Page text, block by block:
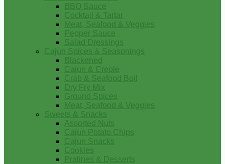
BBQ Sauce
Cocktail & Tartar
Meat, Seafood & Veggies
Pepper Sauce
Salad Dressings
Cajun Spices & Seasonings
Blackened
Cajun & Creole
Crab & Seafood Boil
Dry Fry Mix
Ground Spices
Meat, Seafood & Veggies
Sweets & Snacks
Assorted Nuts
Cajun Potato Chips
Cajun Snacks
Cookies
Pralines & Desserts